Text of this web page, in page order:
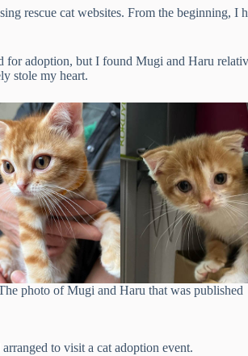
rescue cat websites. From the beginning, I
for adoption, but I found Mugi and Haru
stole my heart.
photo of Mugi and Haru that was published
to visit a cat adoption event.